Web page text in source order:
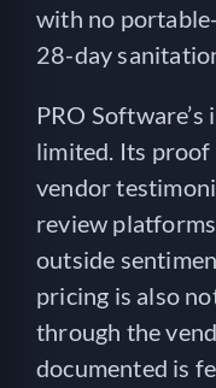
with no
28-day
PRO
limited. Its
vendor
review
outside
pricing is also
through the
documented is